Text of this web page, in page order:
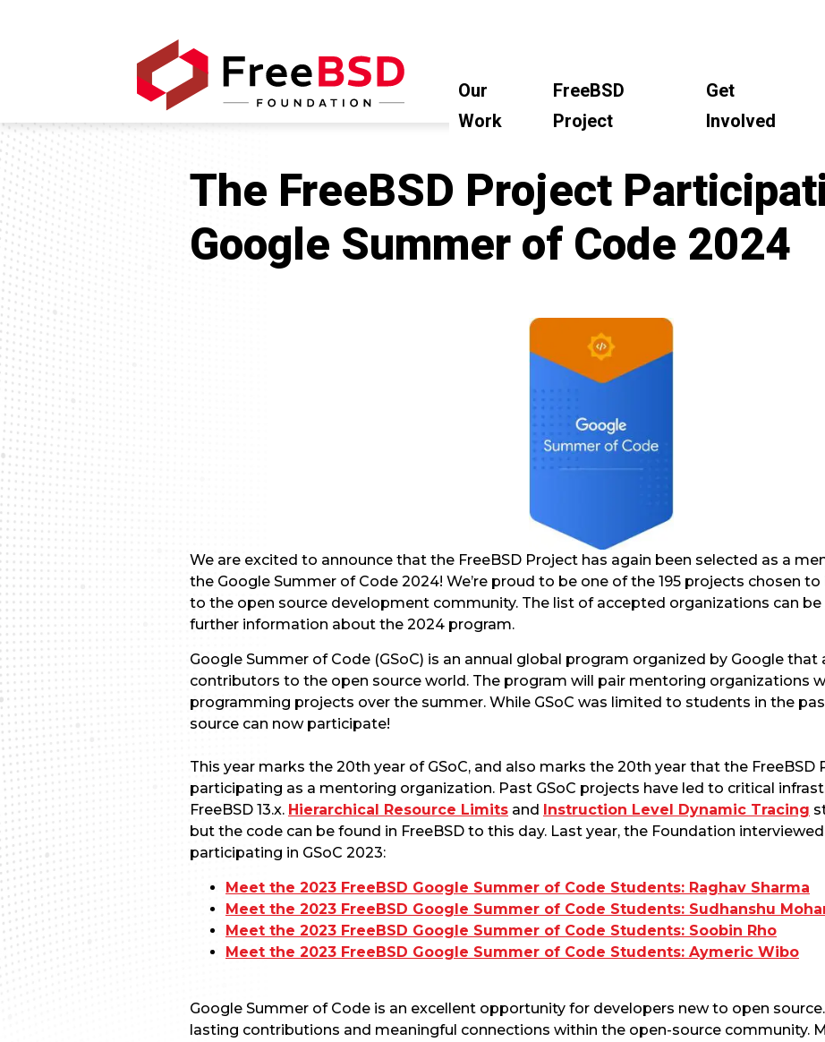
Our
Work
FreeBSD
Project
Get
Involved
The FreeBSD Project
Google Summer of Code 2024
We are excited to announce that the FreeBSD Project has again been selected as a
the Google Summer of Code 2024! We’re proud to be one of the 195 projects chosen
to the open source development community. The list of accepted organizations can be
further information about the 2024 program.
Google Summer of Code (GSoC) is an annual global program organized by Google
contributors to the open source world. The program will pair mentoring organizations
programming projects over the summer. While GSoC was limited to students in the
source can now participate!
This year marks the 20th year of GSoC, and also marks the 20th year that the FreeBSD
participating as a mentoring organization. Past GSoC projects have led to critical
FreeBSD 13.x. Hierarchical Resource Limits and Instruction Level Dynamic Tracing
but the code can be found in FreeBSD to this day. Last year, the Foundation
participating in GSoC 2023:
Meet the 2023 FreeBSD Google Summer of Code Students: Raghav Sharma
Meet the 2023 FreeBSD Google Summer of Code Students: Sudhanshu
Meet the 2023 FreeBSD Google Summer of Code Students: Soobin Rho
Meet the 2023 FreeBSD Google Summer of Code Students: Aymeric Wibo
Google Summer of Code is an excellent opportunity for developers new to open
lasting contributions and meaningful connections within the open-source community.